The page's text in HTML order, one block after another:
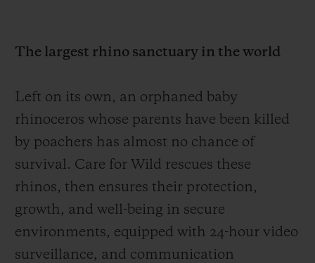
The largest rhino sanctuary in the world
Left on its own, an orphaned baby
rhinoceros whose parents have been killed
by poachers has almost no chance of
survival. Care for Wild rescues these
rhinos, then ensures their protection,
growth, and well-being in secure
environments, equipped with 24-hour video
surveillance, and communication